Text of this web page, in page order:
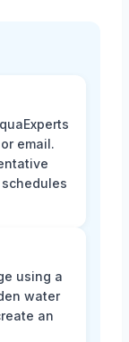
email.
using a
water
an